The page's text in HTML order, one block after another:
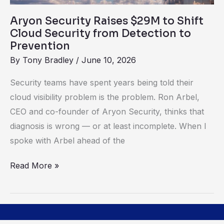
Aryon Security Raises $29M to Shift
Cloud Security from Detection to
Prevention
By Tony Bradley / June 10, 2026
Security teams have spent years being told their
cloud visibility problem is the problem. Ron Arbel,
CEO and co-founder of Aryon Security, thinks that
diagnosis is wrong — or at least incomplete. When I
spoke with Arbel ahead of the
Detection
to
Prevention
Read More »